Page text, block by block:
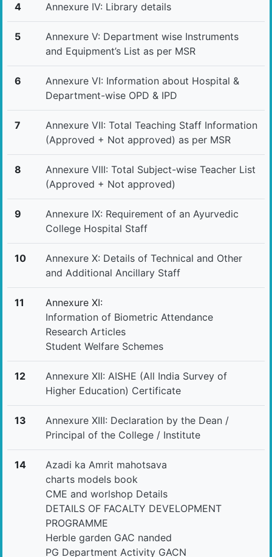
4 Annexure IV: Library details
5
Annexure V: Department wise Instruments
and Equipment’s List as per MSR
6
Annexure VI: Information about Hospital &
Department-wise OPD & IPD
7
Annexure VII: Total Teaching Staff Information
(Approved + Not approved) as per MSR
8
Annexure VIII: Total Subject-wise Teacher List
(Approved + Not approved)
9
Annexure IX: Requirement of an Ayurvedic
College Hospital Staff
10
Annexure X: Details of Technical and Other
and Additional Ancillary Staff
11
Annexure XI:
Information of Biometric Attendance
Research Articles
Student Welfare Schemes
12
Annexure XII: AISHE (All India Survey of
Higher Education) Certificate
13
Annexure XIII: Declaration by the Dean /
Principal of the College / Institute
14
Azadi ka Amrit mahotsava
charts models book
CME and worlshop Details
DETAILS OF FACALTY DEVELOPMENT
PROGRAMME
Herble garden GAC nanded
PG Department Activity GACN